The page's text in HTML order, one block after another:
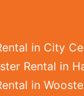
in City
Rental in
in